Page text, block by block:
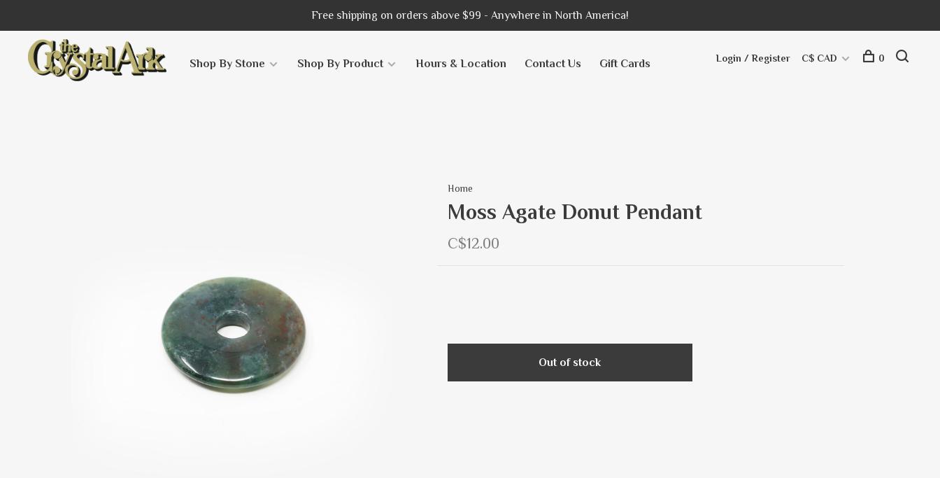
Free shipping on orders above $99 - Anywhere in North America!
Shop By Stone Shop By Product Hours & Location Contact Us Gift Cards Login / Register C$ CAD 0
Home
Moss Agate Donut Pendant
C$12.00
Out of stock